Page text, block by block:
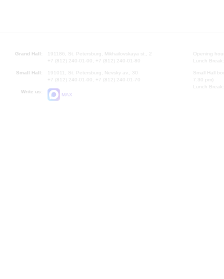
Grand Hall:
191186, St. Petersburg, Mikhailovskaya st., 2
+7 (812) 240-01-00, +7 (812) 240-01-80
Small Hall:
191011, St. Petersburg, Nevsky av., 30
+7 (812) 240-01-00, +7 (812) 240-01-70
Write us:
MAX
Opening
Lunch
Small Hall
7.30 pm)
Lunch